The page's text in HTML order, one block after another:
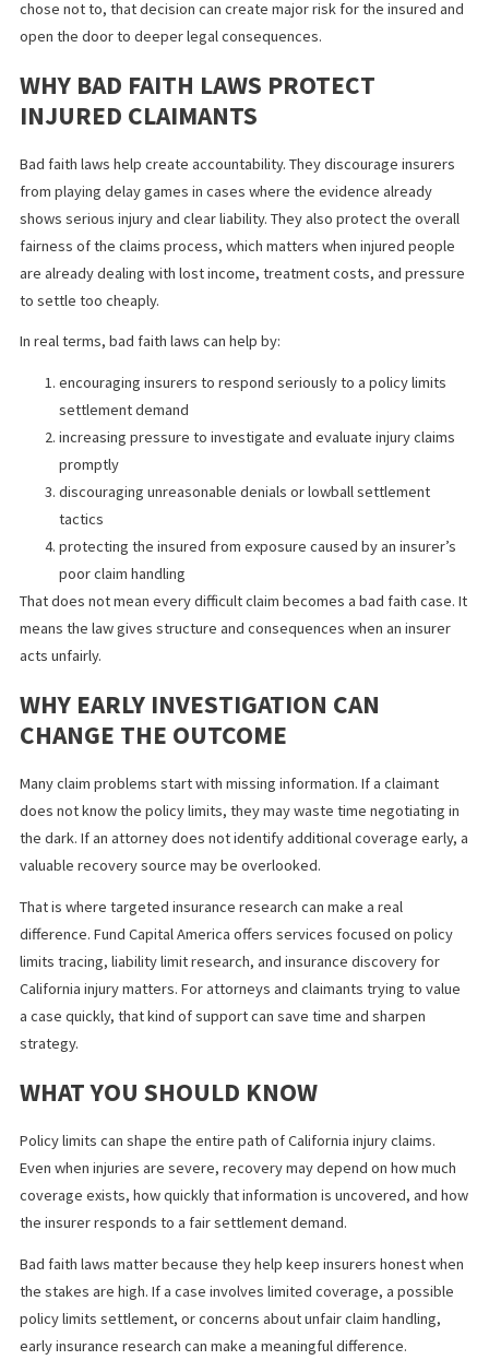
Bad faith happens when an insurer fails to handle a claim fairly
reasonably. That does not mean every denial is bad faith. It
involves conduct such as ignoring clear evidence, delaying
valid reason, failing to investigate properly, or refusing a
of the claim exceeds policy limits.
In practice, bad faith laws matter because insurers have duties
go beyond simply protecting their own money. They must
claims honestly and respond in a reasonable way. When they do
the consequences can extend beyond the original policy
some cases.
This is especially important in high exposure injury claims. If an
insurer had a fair opportunity to resolve a case within limits and
chose not to, that decision can create major risk for the insured
open the door to deeper legal consequences.
WHY BAD FAITH LAWS PROTECT
INJURED CLAIMANTS
Bad faith laws help create accountability. They discourage
from playing delay games in cases where the evidence already
fairness of the claims process, which matters when injured
are already dealing with lost income, treatment costs, and
In real terms, bad faith laws can help by:
encouraging insurers to respond seriously to a policy
increasing pressure to investigate and evaluate injury
promptly
discouraging unreasonable denials or lowball settlement
tactics
protecting the insured from exposure caused by an
That does not mean every difficult claim becomes a bad faith
means the law gives structure and consequences when an
acts unfairly.
WHY EARLY INVESTIGATION CAN
CHANGE THE OUTCOME
Many claim problems start with missing information. If a claimant
does not know the policy limits, they may waste time